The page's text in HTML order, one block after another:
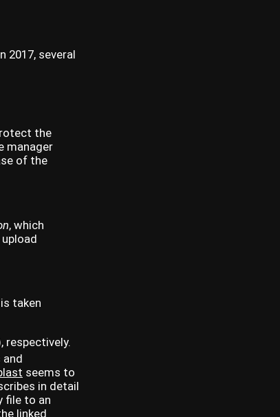
2017, several
the
manager
of the
, which
is taken
respectively.
seems to
in detail
file to an
linked